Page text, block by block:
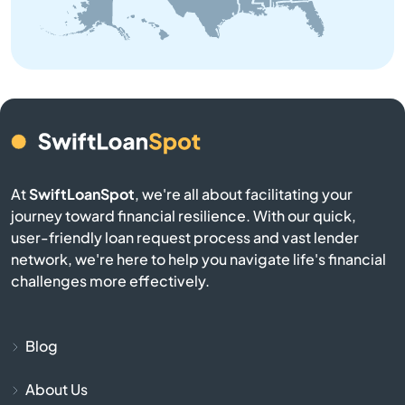
Brownsville
Burkesville
Burlington
AtSwiftLoanSpot, we're all about facilitating your
journey toward financial resilience. With our quick,
user-friendly loan request process and vast lender
network, we're here to help you navigate life's financial
challenges more effectively.
Blog
About Us